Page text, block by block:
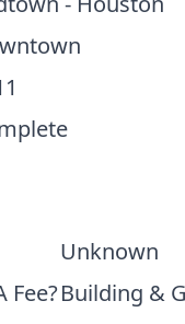
Unknown
Fee?Building &